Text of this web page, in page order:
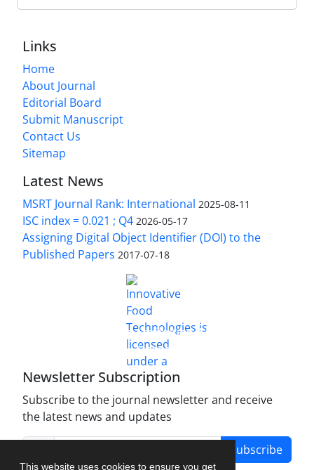
This website uses cookies to ensure you get
Links
Home
About Journal
Editorial Board
Submit Manuscript
Contact Us
Sitemap
Latest News
MSRT Journal Rank: International 2025-08-11
ISC index = 0.021 ; Q4 2026-05-17
Assigning Digital Object Identifier (DOI) to the
Published Papers 2017-07-18
Innovative Food Technologies (IFT)
Creative Commons Attribution 4.0 International
License
Newsletter Subscription
Subscribe to the journal newsletter and receive
the latest news and updates
Subscribe